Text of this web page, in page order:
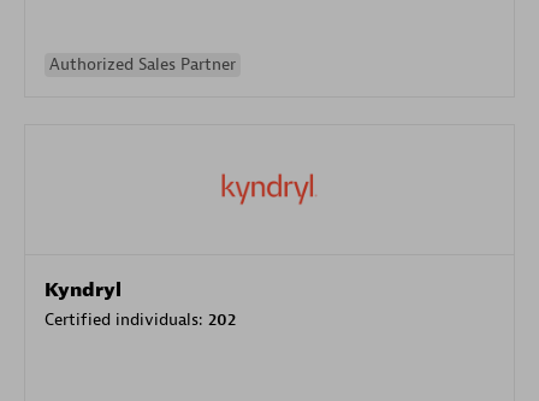
Authorized Sales Partner
Kyndryl
Certified individuals: 202